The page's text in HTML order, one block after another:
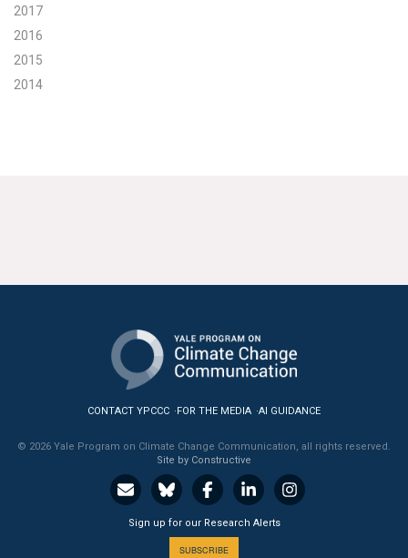
2017
2016
2015
2014
CONTACT YPCCC FOR THE MEDIA AI GUIDANCE
© 2026 Yale Program on Climate Change Communication, all rights reserved.
Site by Constructive
Sign up for our Research Alerts
SUBSCRIBE